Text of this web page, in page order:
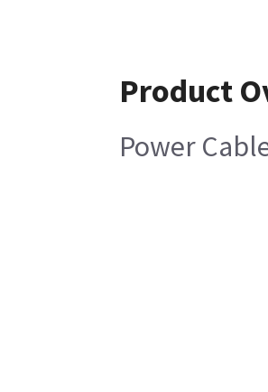
Product
Power